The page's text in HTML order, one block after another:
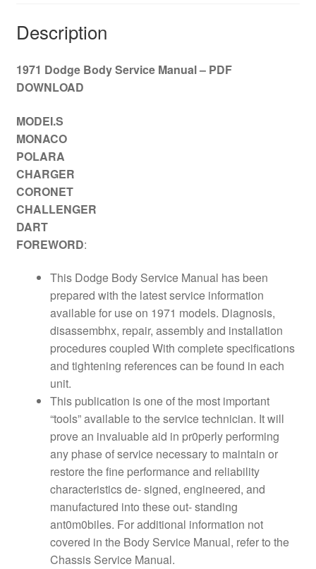
Description
1971 Dodge Body Service Manual – PDF
DOWNLOAD
MODEI.S
MONACO
POLARA
CHARGER
CORONET
CHALLENGER
DART
FOREWORD:
This Dodge Body Service Manual has been
prepared with the latest service information
available for use on 1971 models. Diagnosis,
disassembhx, repair, assembly and installation
procedures coupled With complete specifications
and tightening references can be found in each
unit.
This publication is one of the most important
“tools” available to the service technician. It will
prove an invaluable aid in pr0perly performing
any phase of service necessary to maintain or
restore the fine performance and reliability
characteristics de- signed, engineered, and
manufactured into these out- standing
ant0m0biles. For additional information not
covered in the Body Service Manual, refer to the
Chassis Service Manual.